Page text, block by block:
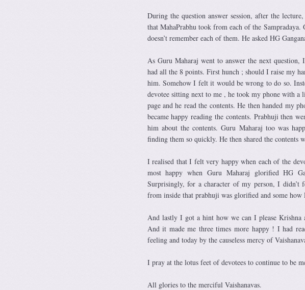
During the question answer session, after the
that MahaPrabhu took from each of the
doesn’t remember each of them. He asked HG
As Guru Maharaj went to answer the next
had all the 8 points. First hunch ; should I raise my
him. Somehow I felt it would be wrong to do so.
devotee sitting next to me , he took my phone with a
page and he read the contents. He then handed my
became happy reading the contents. Prabhuji then
him about the contents. Guru Maharaj too was
finding them so quickly. He then shared the contents
I realised that I felt very happy when each of the
most happy when Guru Maharaj glorified HG
Surprisingly, for a character of my person, I
from inside that prabhuji was glorified and some
And lastly I got a hint how we can I please Krishna
And it made me three times more happy ! I had
feeling and today by the causeless mercy of
I pray at the lotus feet of devotees to continue to be
All glories to the merciful Vaishanavas.